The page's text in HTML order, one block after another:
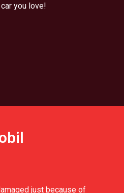
you love!
just because of